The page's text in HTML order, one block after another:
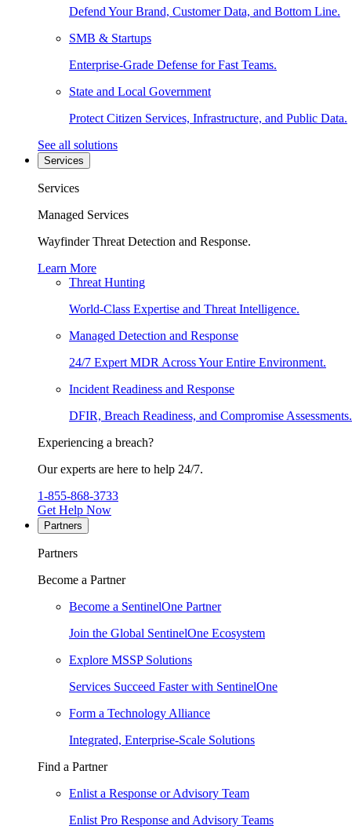
Defend Your Brand, Customer Data, and Bottom Line.
SMB & Startups
Enterprise-Grade Defense for Fast Teams.
State and Local Government
Protect Citizen Services, Infrastructure, and Public Data.
See all solutions
Services
Services
Managed Services
Wayfinder Threat Detection and Response.
Learn More
Threat Hunting
World-Class Expertise and Threat Intelligence.
Managed Detection and Response
24/7 Expert MDR Across Your Entire Environment.
Incident Readiness and Response
DFIR, Breach Readiness, and Compromise Assessments.
Experiencing a breach?
Our experts are here to help 24/7.
1-855-868-3733
Get Help Now
Partners
Partners
Become a Partner
Become a SentinelOne Partner
Join the Global SentinelOne Ecosystem
Explore MSSP Solutions
Services Succeed Faster with SentinelOne
Form a Technology Alliance
Integrated, Enterprise-Scale Solutions
Find a Partner
Enlist a Response or Advisory Team
Enlist Pro Response and Advisory Teams